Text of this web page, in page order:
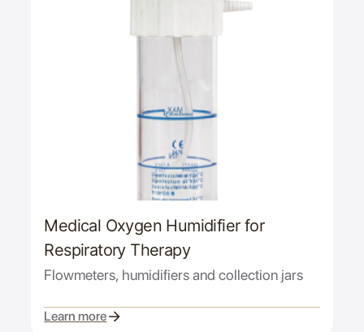
Medical Oxygen Humidifier for
Respiratory Therapy
Flowmeters, humidifiers and collection jars
Learn more